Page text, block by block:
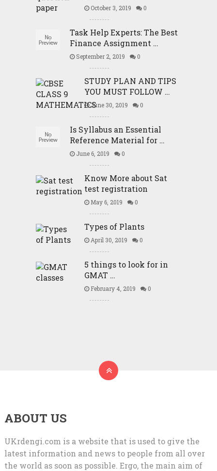
October 3, 2019 0
Task Help Experts: The Best
Finance Assignment …
September 2, 2019 0
STUDY PLAN AND TIPS
YOU MUST FOLLOW …
June 30, 2019 0
Is Syllabus an Essential
Reference Material for …
June 6, 2019 0
Know More about Sat
test registration
May 6, 2019 0
Types of Plants
April 30, 2019 0
5 things to look for in
GMAT …
February 4, 2019 0
ABOUT US
UKrdengi.com is a website that is used to give the
latest information and news to people from all over
the world as soon as possible. Ergo, the main aim of